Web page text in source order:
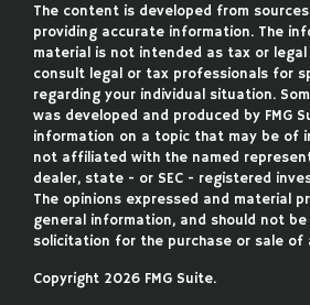
The content is developed from
providing accurate information. The
material is not intended as tax or legal
consult legal or tax professionals for
regarding your individual situation.
was developed and produced by FMG
information on a topic that may be of
not affiliated with the named
dealer, state - or SEC - registered
The opinions expressed and material
general information, and should not
solicitation for the purchase or sale of
Copyright 2026 FMG Suite.